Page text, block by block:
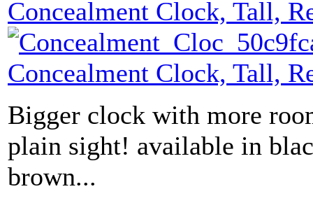
Concealment Clock, Tall,
Concealment Clock, Tall,
Bigger clock with more
plain sight! available in
brown...